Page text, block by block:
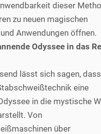
dieser
zu neuen magischen
Anwendungen öffnen.
Odyssee in das
lässt sich sagen,
eine
in die mystische
Von
über